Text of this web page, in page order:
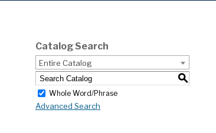
Catalog Search
Entire Catalog
S
Whole Word/Phrase
Advanced Search